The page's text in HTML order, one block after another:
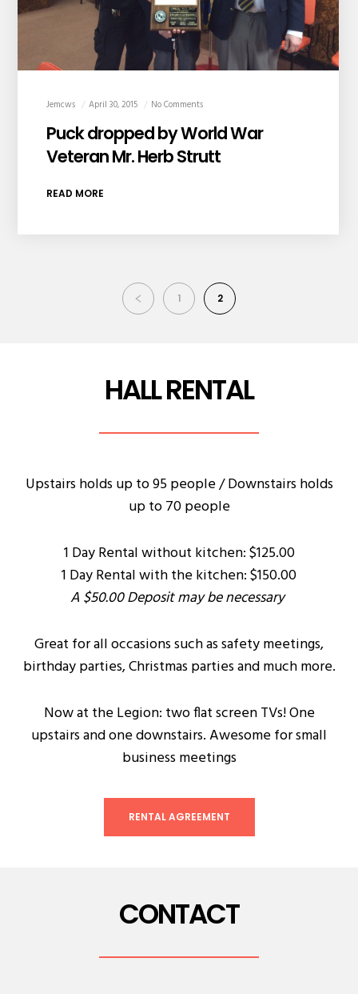
Jemcws April 30, 2015 No Comments
Puck dropped by World War
Veteran Mr. Herb Strutt
READ MORE
1 2
HALL RENTAL
Upstairs holds up to 95 people / Downstairs holds
up to 70 people
1 Day Rental without kitchen: $125.00
1 Day Rental with the kitchen: $150.00
A $50.00 Deposit may be necessary
Great for all occasions such as safety meetings,
birthday parties, Christmas parties and much more.
Now at the Legion: two flat screen TVs! One
upstairs and one downstairs. Awesome for small
business meetings
RENTAL AGREEMENT
CONTACT